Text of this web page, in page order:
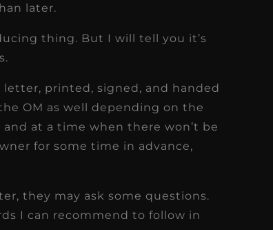
later.
thing. But I will tell you it’s
printed, signed, and handed
OM as well depending on the
at a time when there won’t be
for some time in advance,
they may ask some questions.
I can recommend to follow in